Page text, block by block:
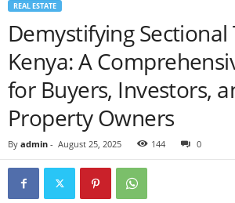
REAL ESTATE
Demystifying Sectional
Kenya: A
for Buyers, Investors,
Property Owners
By admin - August 25, 2025 144 0